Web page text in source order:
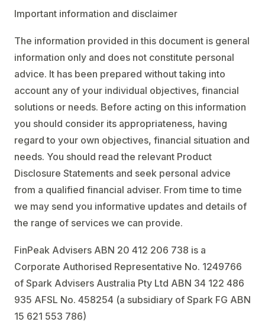
Important information and disclaimer
The information provided in this document is general
information only and does not constitute personal
advice. It has been prepared without taking into
account any of your individual objectives, financial
solutions or needs. Before acting on this information
you should consider its appropriateness, having
regard to your own objectives, financial situation and
needs. You should read the relevant Product
Disclosure Statements and seek personal advice
from a qualified financial adviser. From time to time
we may send you informative updates and details of
the range of services we can provide.
FinPeak Advisers ABN 20 412 206 738 is a
Corporate Authorised Representative No. 1249766
of Spark Advisers Australia Pty Ltd ABN 34 122 486
935 AFSL No. 458254 (a subsidiary of Spark FG ABN
15 621 553 786)